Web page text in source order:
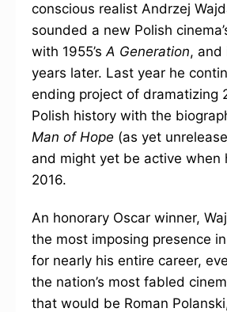
conscious realist Andrzej
sounded a new Polish
with 1955’sA Generation, and
years later. Last year he
ending project of dramatizing
Polish history with the
Man of Hope (as yet
and might yet be active when
2016.
An honorary Oscar winner,
the most imposing presence
for nearly his entire career,
the nation’s most fabled
that would be Roman